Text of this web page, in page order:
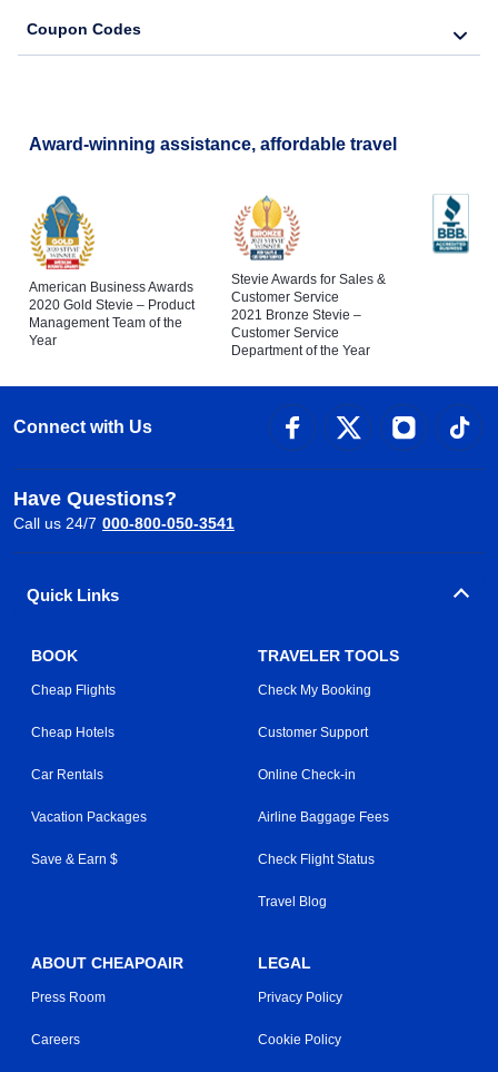
Flights to Vienna
Flights to San Diego
Coupon Codes
Award-winning assistance, affordable travel
American Business Awards
2020 Gold Stevie – Product
Management Team of the
Year
Stevie Awards for Sales &
Customer Service
2021 Bronze Stevie –
Customer Service
Department of the Year
Connect with Us
Have Questions?
Call us 24/7 000-800-050-3541
Quick Links
BOOK
Cheap Flights
Cheap Hotels
Car Rentals
Vacation Packages
Save & Earn $
TRAVELER TOOLS
Check My Booking
Customer Support
Online Check-in
Airline Baggage Fees
Check Flight Status
Travel Blog
ABOUT CHEAPOAIR
Press Room
Careers
LEGAL
Privacy Policy
Cookie Policy